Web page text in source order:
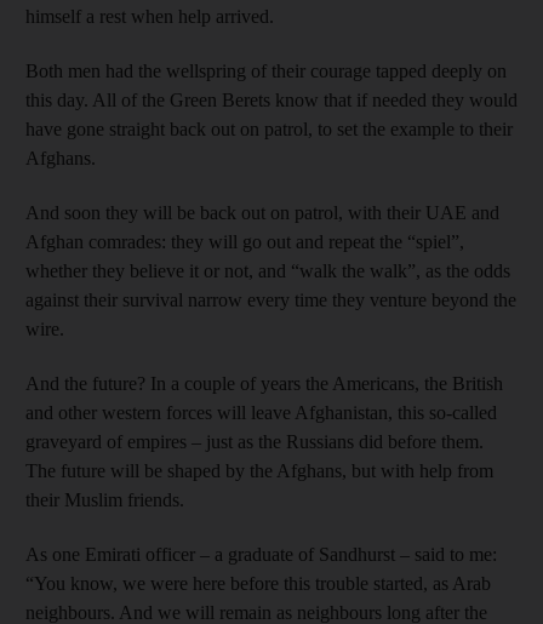
himself a rest when help arrived.
Both men had the wellspring of their courage tapped deeply on
this day. All of the Green Berets know that if needed they would
have gone straight back out on patrol, to set the example to their
Afghans.
And soon they will be back out on patrol, with their UAE and
Afghan comrades: they will go out and repeat the “spiel”,
whether they believe it or not, and “walk the walk”, as the odds
against their survival narrow every time they venture beyond the
wire.
And the future? In a couple of years the Americans, the British
and other western forces will leave Afghanistan, this so-called
graveyard of empires – just as the Russians did before them.
The future will be shaped by the Afghans, but with help from
their Muslim friends.
As one Emirati officer – a graduate of Sandhurst – said to me:
“You know, we were here before this trouble started, as Arab
neighbours. And we will remain as neighbours long after the